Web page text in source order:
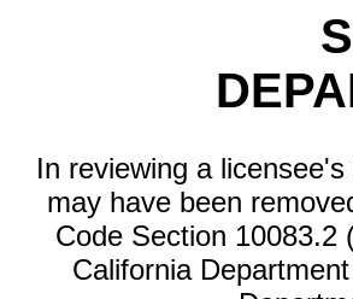
In reviewing a
may have been
Code Section 10083.2
California